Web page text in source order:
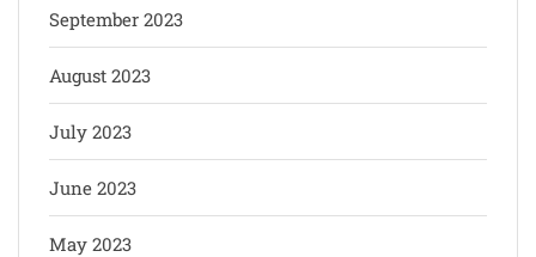
September 2023
August 2023
July 2023
June 2023
May 2023